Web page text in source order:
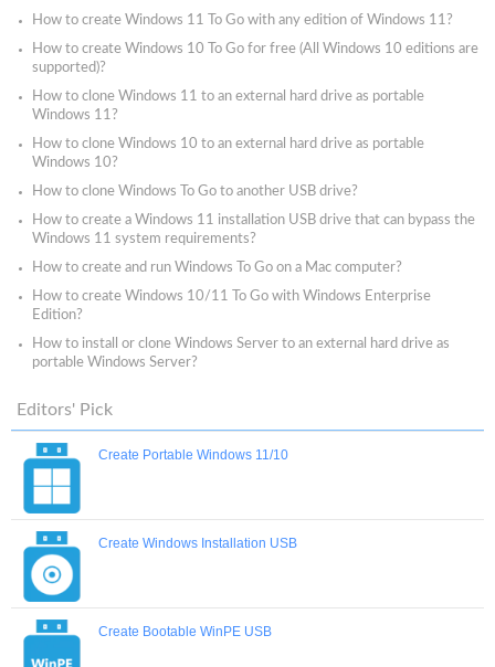
How to create Windows 11 To Go with any edition of Windows 11?
How to create Windows 10 To Go for free (All Windows 10 editions are
supported)?
How to clone Windows 11 to an external hard drive as portable
Windows 11?
How to clone Windows 10 to an external hard drive as portable
Windows 10?
How to clone Windows To Go to another USB drive?
How to create a Windows 11 installation USB drive that can bypass the
Windows 11 system requirements?
How to create and run Windows To Go on a Mac computer?
How to create Windows 10/11 To Go with Windows Enterprise
Edition?
How to install or clone Windows Server to an external hard drive as
portable Windows Server?
Editors' Pick
Create Portable Windows 11/10
Create Windows Installation USB
Create Bootable WinPE USB